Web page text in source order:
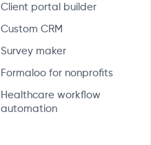
Client portal builder
Custom CRM
Survey maker
Formaloo for nonprofits
Healthcare workflow
automation